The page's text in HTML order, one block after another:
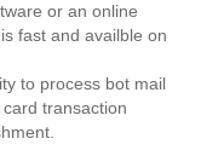
or an online
fast and availble on
to process bot mail
transaction